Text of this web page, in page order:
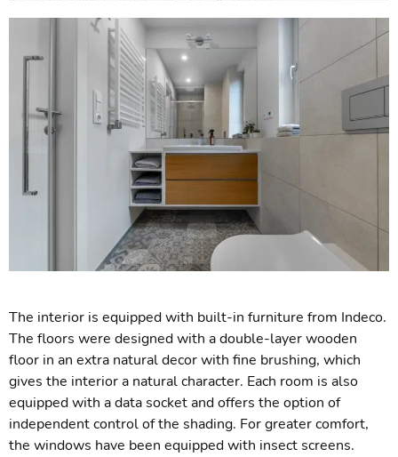
The interior is equipped with built-in furniture from Indeco.
The floors were designed with a double-layer wooden
floor in an extra natural decor with fine brushing, which
gives the interior a natural character. Each room is also
equipped with a data socket and offers the option of
independent control of the shading. For greater comfort,
the windows have been equipped with insect screens.